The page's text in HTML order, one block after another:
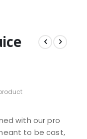
with our pro
to be cast,